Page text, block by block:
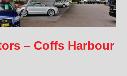
– Coffs Harbour